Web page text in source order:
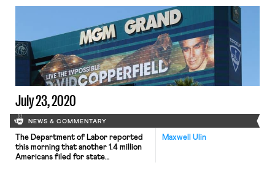
down a Trump administration
requirement that employees get
employer consent to take leave
under the coronavirus relief bill,
questions […]
July 23, 2020
NEWS & COMMENTARY
Maxwell Ulin
The Department of Labor reported
this morning that another 1.4 million
Americans filed for state